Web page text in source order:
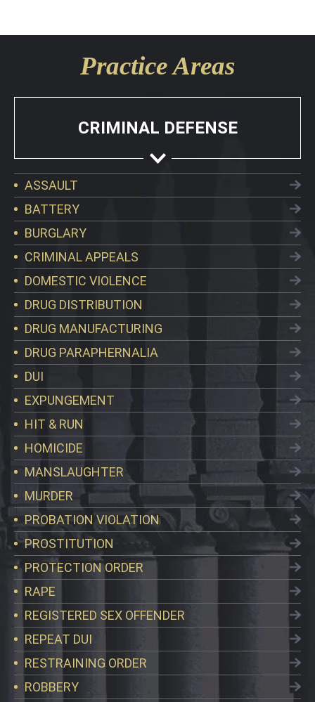
Practice Areas
CRIMINAL DEFENSE
ASSAULT
BATTERY
BURGLARY
CRIMINAL APPEALS
DOMESTIC VIOLENCE
DRUG DISTRIBUTION
DRUG MANUFACTURING
DRUG PARAPHERNALIA
DUI
EXPUNGEMENT
HIT & RUN
HOMICIDE
MANSLAUGHTER
MURDER
PROBATION VIOLATION
PROSTITUTION
PROTECTION ORDER
RAPE
REGISTERED SEX OFFENDER
REPEAT DUI
RESTRAINING ORDER
ROBBERY